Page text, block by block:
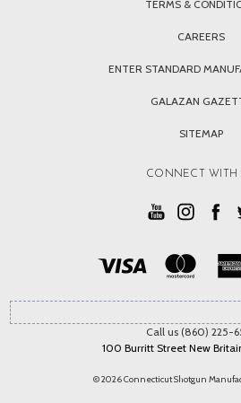
TERMS &
CAREERS
ENTER STANDARD
GALAZAN
SITEMAP
CONNECT WITH
Call us (860) 225-
100 Burritt Street New
© 2026 Connecticut Shotgun